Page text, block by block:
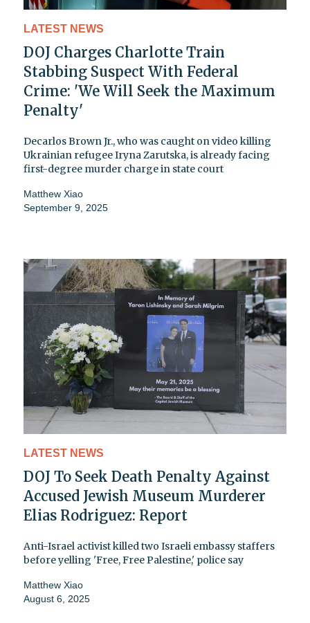
LATEST NEWS
DOJ Charges Charlotte Train
Stabbing Suspect With Federal
Crime: 'We Will Seek the Maximum
Penalty'
Decarlos Brown Jr., who was caught on video killing
Ukrainian refugee Iryna Zarutska, is already facing
first-degree murder charge in state court
Matthew Xiao
September 9, 2025
LATEST NEWS
DOJ To Seek Death Penalty Against
Accused Jewish Museum Murderer
Elias Rodriguez: Report
Anti-Israel activist killed two Israeli embassy staffers
before yelling 'Free, Free Palestine,' police say
Matthew Xiao
August 6, 2025